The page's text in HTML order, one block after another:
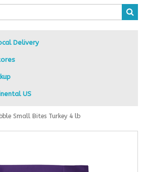
Delivery
US
Small Bites Turkey 4 lb